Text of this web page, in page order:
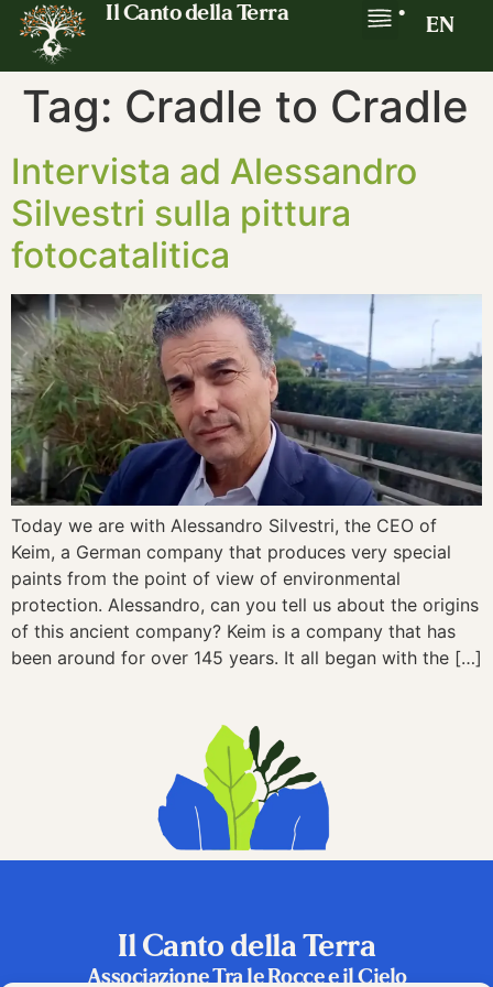
Il Canto della Terra •
EN
Tag: Cradle to Cradle
Intervista ad Alessandro
Silvestri sulla pittura
fotocatalitica
Today we are with Alessandro Silvestri, the CEO of
Keim, a German company that produces very special
paints from the point of view of environmental
protection. Alessandro, can you tell us about the origins
of this ancient company? Keim is a company that has
been around for over 145 years. It all began with the […]
Il Canto della Terra
Associazione Tra le Rocce e il Cielo